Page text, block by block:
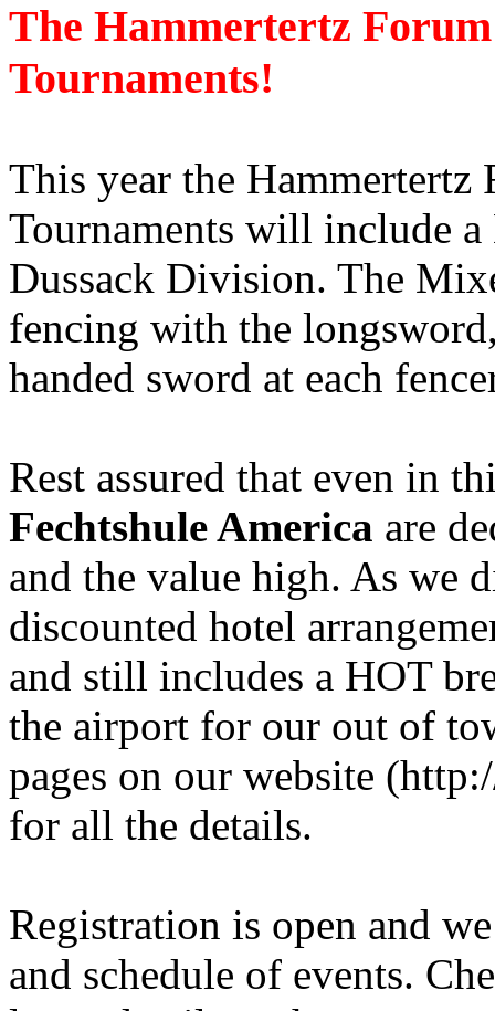
The Hammertertz
Tournaments!
This year the
Tournaments will include
Dussack Division. The
fencing with the
handed sword at each
Rest assured that even in
Fechtshule America are
and the value high. As we
discounted hotel
and still includes a HOT
the airport for our out of
pages on our website
for all the details.
Registration is open and
and schedule of events.